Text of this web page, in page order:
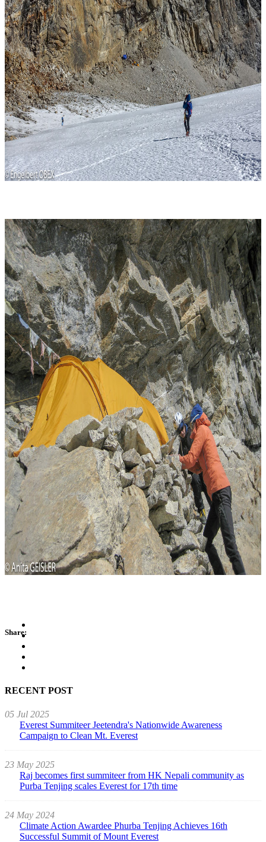
Share:
RECENT POST
05 Jul 2025
Everest Summiteer Jeetendra's Nationwide Awareness
Campaign to Clean Mt. Everest
23 May 2025
Raj becomes first summiteer from HK Nepali community as
Purba Tenjing scales Everest for 17th time
24 May 2024
Climate Action Awardee Phurba Tenjing Achieves 16th
Successful Summit of Mount Everest